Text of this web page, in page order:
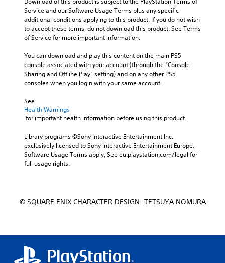
Service and our Software Usage Terms plus any specific
additional conditions applying to this product. If you do not wish
to accept these terms, do not download this product. See Terms
of Service for more important information.
You can download and play this content on the main PS5
console associated with your account (through the “Console
Sharing and Offline Play” setting) and on any other PS5
consoles when you login with your same account.
See
Health Warnings
for important health information before using this product.
Library programs ©Sony Interactive Entertainment Inc.
exclusively licensed to Sony Interactive Entertainment Europe.
Software Usage Terms apply, See eu.playstation.com/legal for
full usage rights.
© SQUARE ENIX CHARACTER DESIGN: TETSUYA NOMURA